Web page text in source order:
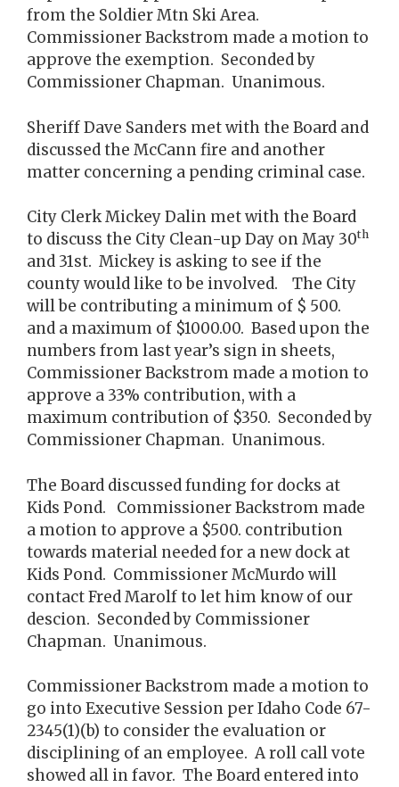
from the Soldier Mtn Ski Area.
Commissioner Backstrom made a motion to
approve the exemption. Seconded by
Commissioner Chapman. Unanimous.
Sheriff Dave Sanders met with the Board and
discussed the McCann fire and another
matter concerning a pending criminal case.
City Clerk Mickey Dalin met with the Board
to discuss the City Clean-up Day on May 30th
and 31st. Mickey is asking to see if the
county would like to be involved. The City
will be contributing a minimum of $ 500.
and a maximum of $1000.00. Based upon the
numbers from last year’s sign in sheets,
Commissioner Backstrom made a motion to
approve a 33% contribution, with a
maximum contribution of $350. Seconded by
Commissioner Chapman. Unanimous.
The Board discussed funding for docks at
Kids Pond. Commissioner Backstrom made
a motion to approve a $500. contribution
towards material needed for a new dock at
Kids Pond. Commissioner McMurdo will
contact Fred Marolf to let him know of our
descion. Seconded by Commissioner
Chapman. Unanimous.
Commissioner Backstrom made a motion to
go into Executive Session per Idaho Code 67-
2345(1)(b) to consider the evaluation or
disciplining of an employee. A roll call vote
showed all in favor. The Board entered into